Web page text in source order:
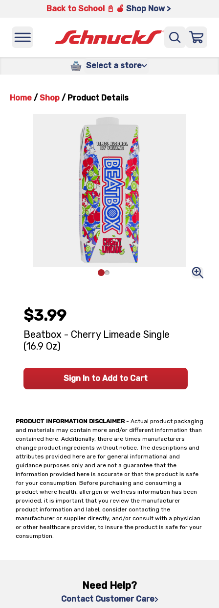
Back to School 📓 🍎 Shop Now >
Select a store
Home / Shop / Product Details
PRODUCT INFORMATION DISCLAIMER- Actual product packaging
and materials may contain more and/or different information than
contained here. Additionally, there are times manufacturers
change product ingredients without notice. The descriptions and
attributes provided here are for general informational and
guidance purposes only and are not a guarantee that the
information provided here is accurate or that the product is safe
for your consumption. Before purchasing and consuming a
product where health, allergen or wellness information has been
provided, it is important that you review the manufacturer
product information and label, consider contacting the
manufacturer or supplier directly, and/or consult with a physician
or other healthcare provider, to insure the product is safe for your
consumption.
$3.99
Beatbox - Cherry Limeade Single
(16.9 Oz)
Sign In to Add to Cart
Need Help?
Contact Customer Care